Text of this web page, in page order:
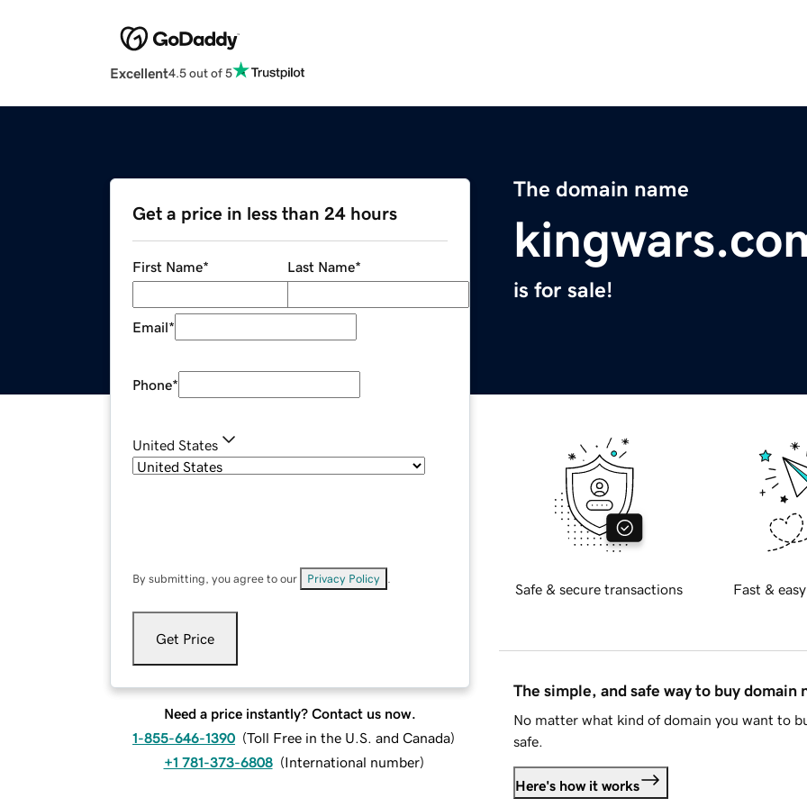
Excellent4.5 out of 5
The domain name
is for sale!
Get a price in less than 24 hours
First Name* Last Name*
Email*
Phone*
United States
By submitting, you agree to our Privacy Policy
Get Price
Need a price instantly? Contact us now.
1-855-646-1390 (Toll Free in the U.S. and Canada)
+1 781-373-6808 (International number)
Safe & secure transactions Fast &
The simple, and safe way to buy domain
No matter what kind of domain you want to
safe.
Here's how it works